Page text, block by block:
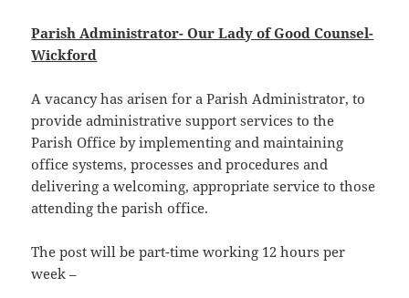
Parish Administrator- Our Lady of Good Counsel-
Wickford
A vacancy has arisen for a Parish Administrator, to
provide administrative support services to the
Parish Office by implementing and maintaining
office systems, processes and procedures and
delivering a welcoming, appropriate service to those
attending the parish office.
The post will be part-time working 12 hours per
week –